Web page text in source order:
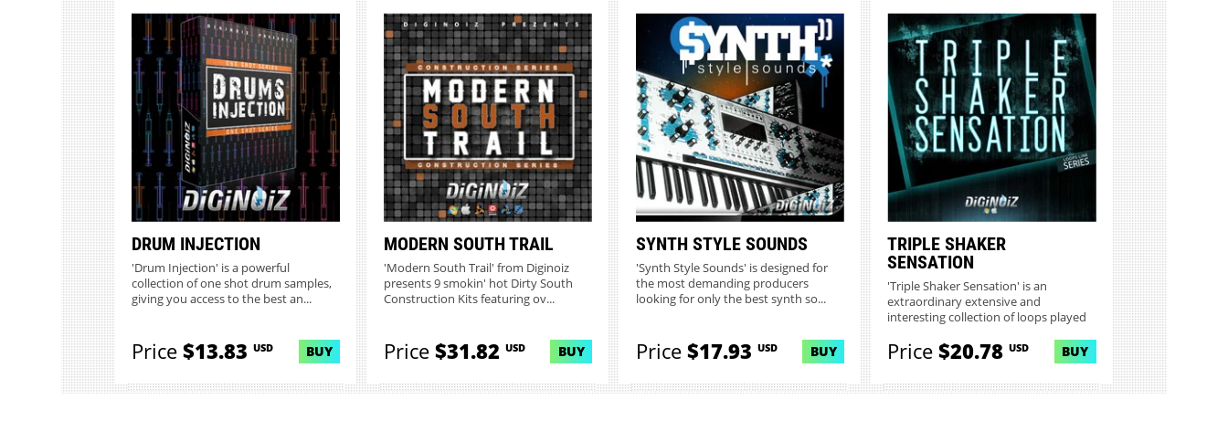
DRUM INJECTION
'Drum Injection' is a powerful
collection of one shot drum samples,
giving you access to the best an...
Price$13.83 USD BUY
MODERN SOUTH TRAIL
'Modern South Trail' from Diginoiz
presents 9 smokin' hot Dirty South
Construction Kits featuring ov...
Price$31.82 USD BUY
SYNTH STYLE SOUNDS
'Synth Style Sounds' is designed for
the most demanding producers
looking for only the best synth so...
Price$17.93 USD BUY
TRIPLE SHAKER
SENSATION
'Triple Shaker Sensation' is an
extraordinary extensive and
interesting collection of loops played
Price$20.78USD BUY